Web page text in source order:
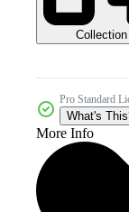
Collection
Pro Standard
What's
More Info